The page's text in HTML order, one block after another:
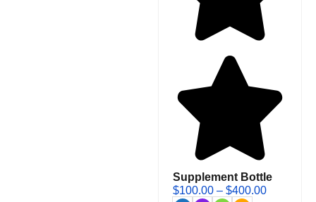
Supplement Bottle
$100.00 – $400.00